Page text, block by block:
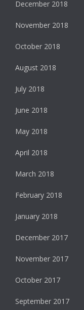
December 2018
November 2018
October 2018
August 2018
July 2018
June 2018
May 2018
April 2018
March 2018
February 2018
January 2018
December 2017
November 2017
October 2017
September 2017